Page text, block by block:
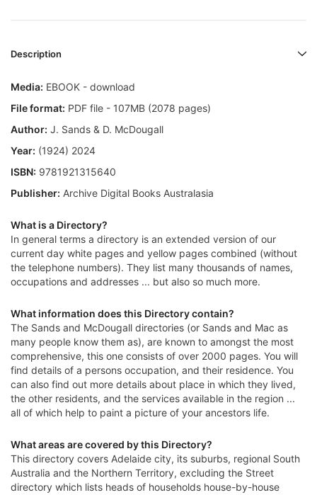
Description
Media: EBOOK - download
File format: PDF file - 107MB (2078 pages)
Author: J. Sands & D. McDougall
Year: (1924) 2024
ISBN: 9781921315640
Publisher: Archive Digital Books Australasia
What is a Directory?
In general terms a directory is an extended version of our
current day white pages and yellow pages combined (without
the telephone numbers). They list many thousands of names,
occupations and addresses ... but also so much more.
What information does this Directory contain?
The Sands and McDougall directories (or Sands and Mac as
many people know them as), are known to amongst the most
comprehensive, this one consists of over 2000 pages. You will
find details of a persons occupation, and their residence. You
can also find out more details about place in which they lived,
the other residents, and the services available in the region ...
all of which help to paint a picture of your ancestors life.
What areas are covered by this Directory?
This directory covers Adelaide city, its suburbs, regional South
Australia and the Northern Territory, excluding the Street
directory which lists heads of households house-by-house